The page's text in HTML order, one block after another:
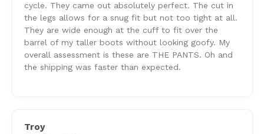
cycle. They came out absolutely perfect. The cut in
the legs allows for a snug fit but not too tight at all.
They are wide enough at the cuff to fit over the
barrel of my taller boots without looking goofy. My
overall assessment is these are THE PANTS. Oh and
the shipping was faster than expected.
Troy